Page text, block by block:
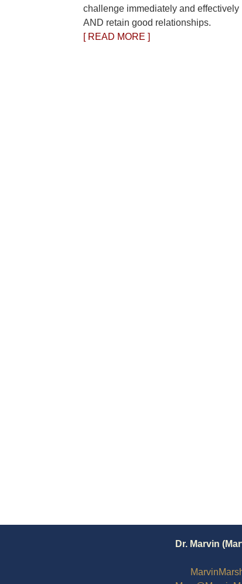
challenge immediately and effectively
AND retain good relationships.
[ READ MORE ]
Dr. Marvin